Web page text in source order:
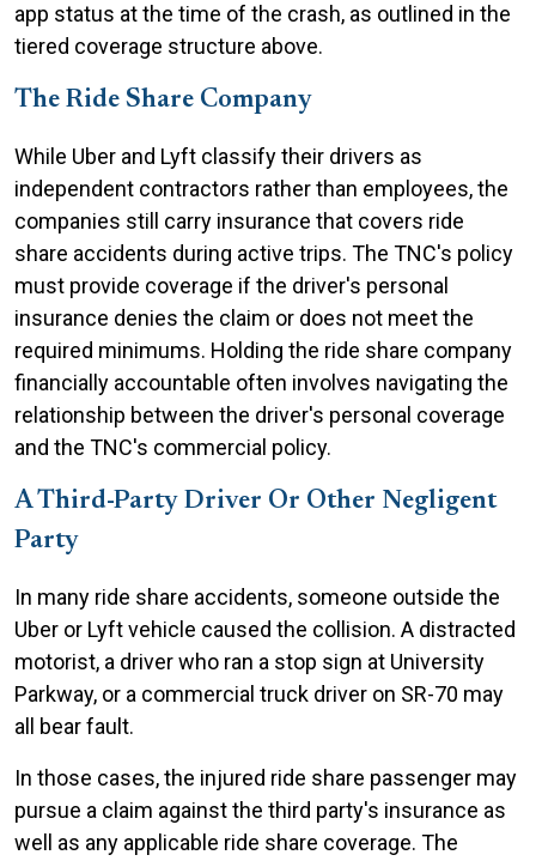
app status at the time of the crash, as outlined in the
tiered coverage structure above.
The Ride Share Company
While Uber and Lyft classify their drivers as
independent contractors rather than employees, the
companies still carry insurance that covers ride
share accidents during active trips. The TNC's policy
must provide coverage if the driver's personal
insurance denies the claim or does not meet the
required minimums. Holding the ride share company
financially accountable often involves navigating the
relationship between the driver's personal coverage
and the TNC's commercial policy.
A Third-Party Driver Or Other Negligent
Party
In many ride share accidents, someone outside the
Uber or Lyft vehicle caused the collision. A distracted
motorist, a driver who ran a stop sign at University
Parkway, or a commercial truck driver on SR-70 may
all bear fault.
In those cases, the injured ride share passenger may
pursue a claim against the third party's insurance as
well as any applicable ride share coverage. The